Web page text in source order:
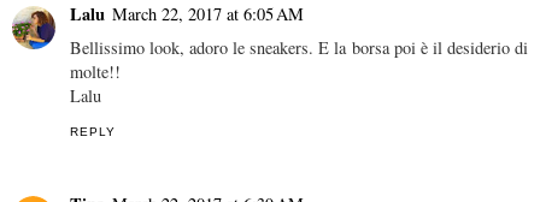
Lalu March 22, 2017 at 6:05 AM
Bellissimo look, adoro le sneakers. E la borsa poi è il desiderio di
molte!!
Lalu
REPLY